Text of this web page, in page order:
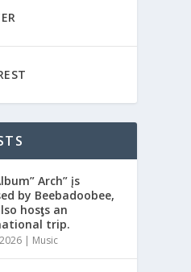
Arch” įs
by Beebadoobee,
hosƫs an
trip.
| Music